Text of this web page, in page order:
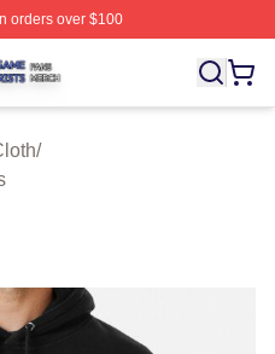
orders over $100
⚡️ Officially Licensed The
/